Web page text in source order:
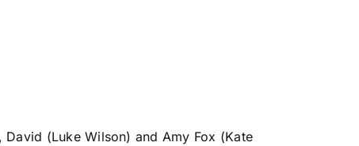
(Luke Wilson) and Amy Fox (Kate